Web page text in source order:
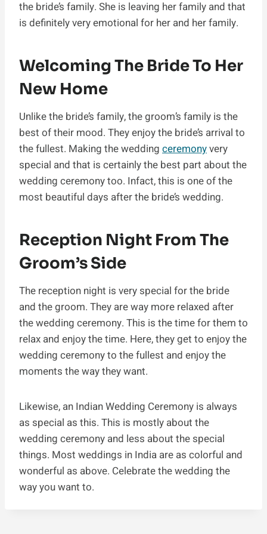
the bride’s family. She is leaving her family and that
is definitely very emotional for her and her family.
Welcoming The Bride To Her
New Home
Unlike the bride’s family, the groom’s family is the
best of their mood. They enjoy the bride’s arrival to
the fullest. Making the wedding ceremonyvery
special and that is certainly the best part about the
wedding ceremony too. Infact, this is one of the
most beautiful days after the bride’s wedding.
Reception Night From The
Groom’s Side
The reception night is very special for the bride
and the groom. They are way more relaxed after
the wedding ceremony. This is the time for them to
relax and enjoy the time. Here, they get to enjoy the
wedding ceremony to the fullest and enjoy the
moments the way they want.
Likewise, an Indian Wedding Ceremony is always
as special as this. This is mostly about the
wedding ceremony and less about the special
things. Most weddings in India are as colorful and
wonderful as above. Celebrate the wedding the
way you want to.